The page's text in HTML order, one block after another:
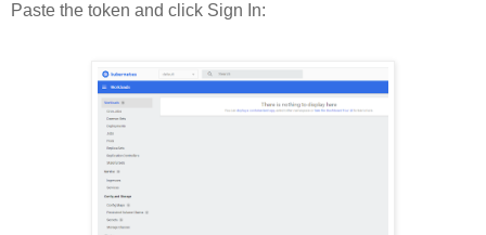
Paste the token and click Sign In: